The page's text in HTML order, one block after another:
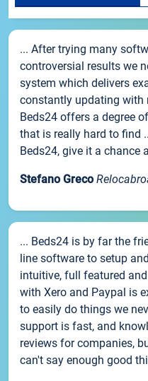
... After trying many
controversial results we
system which delivers
constantly updating with
Beds24 offers a degree
that is really hard to find
Beds24, give it a chance
Stefano Greco
... Beds24 is by far the
line software to setup
intuitive, full featured
with Xero and Paypal is
to easily do things we
support is fast, and
reviews for companies,
can't say enough good